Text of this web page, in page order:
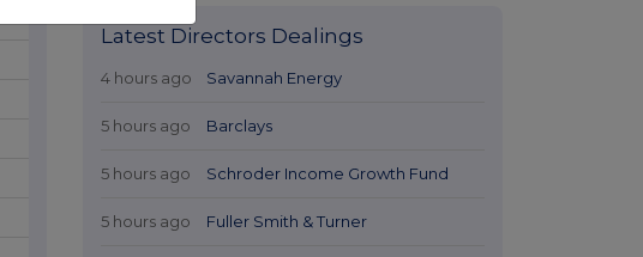
Latest Directors Dealings
4 hours ago Savannah Energy
5 hours ago Barclays
5 hours ago Schroder Income Growth Fund
5 hours ago Fuller Smith & Turner